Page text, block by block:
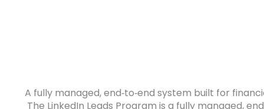
A fully managed, end‑to‑end system built for
The LinkedIn Leads Program is a fully managed,